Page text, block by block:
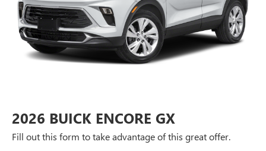
2026 BUICK ENCORE GX
Fill out this form to take advantage of this great offer.